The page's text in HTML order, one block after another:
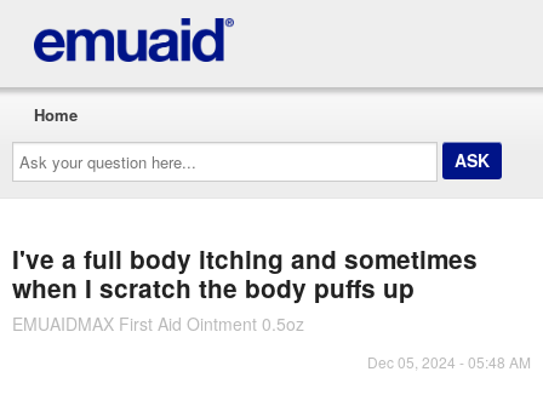
Ask
your
question
here...
Home
I've a full body itching and sometimes
when I scratch the body puffs up
EMUAIDMAX First Aid Ointment 0.5oz
Dec 05, 2024 - 05:48 AM